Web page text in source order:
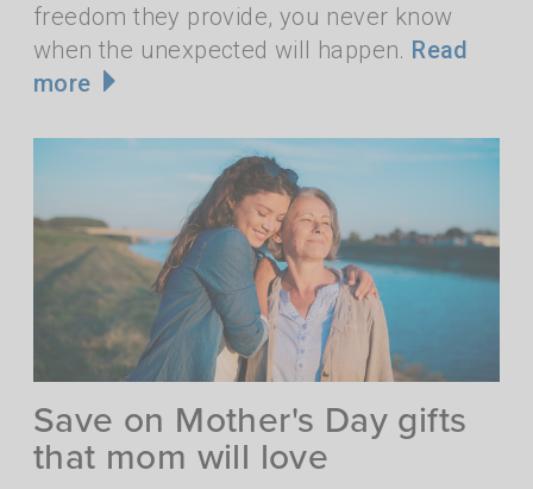
freedom they provide, you never know
when the unexpected will happen. Read
more
Save on Mother's Day gifts
that mom will love